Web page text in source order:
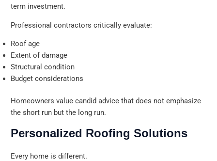
term investment.
Professional contractors critically evaluate:
Roof age
Extent of damage
Structural condition
Budget considerations
Homeowners value candid advice that does not emphasize
the short run but the long run.
Personalized Roofing Solutions
Every home is different.